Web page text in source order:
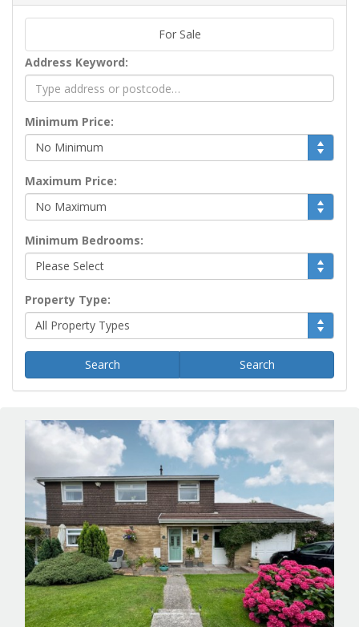
For Sale
Address Keyword:
Minimum Price:
Maximum Price:
Minimum Bedrooms:
Property Type:
Search Search